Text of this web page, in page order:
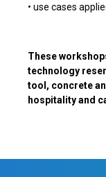
• use cases
These
technology
tool, concrete
hospitality and